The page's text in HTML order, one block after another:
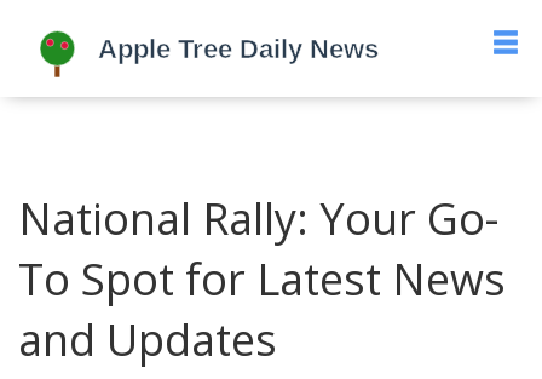
National Rally: Your Go-
To Spot for Latest News
and Updates